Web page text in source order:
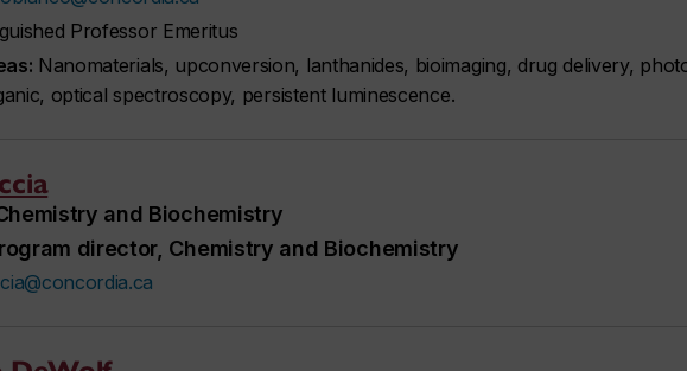
Professor Emeritus
Nanomaterials, upconversion, lanthanides, bioimaging, drug delivery,
optical spectroscopy, persistent luminescence.
and Biochemistry
director, Chemistry and Biochemistry